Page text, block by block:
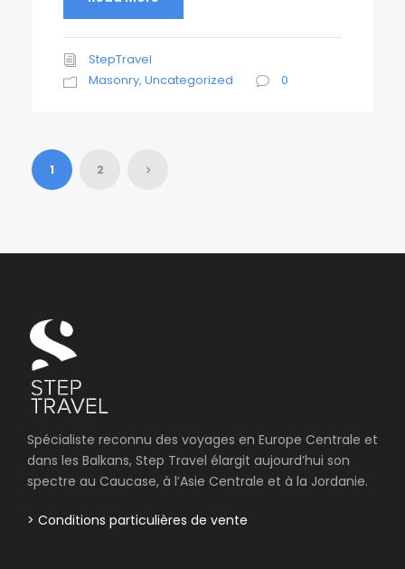
StepTravel
Masonry, Uncategorized 0
1 2
Spécialiste reconnu des voyages en Europe Centrale et
dans les Balkans, Step Travel élargit aujourd’hui son
spectre au Caucase, à l’Asie Centrale et à la Jordanie.
> Conditions particulières de vente